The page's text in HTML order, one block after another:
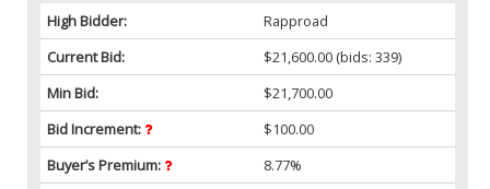
High Bidder:
Rapproad
Current Bid:
$21,600.00 (bids: 339)
Min Bid:
$21,700.00
Bid Increment:
$100.00
Buyer’s Premium:
8.77%